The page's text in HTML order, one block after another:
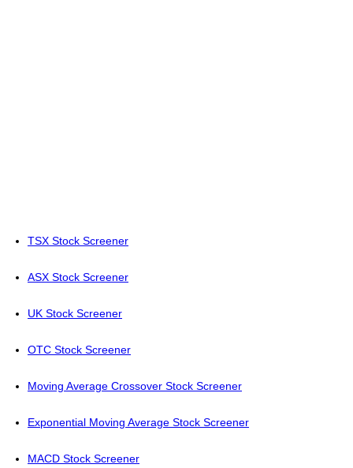
TSX Stock Screener
ASX Stock Screener
UK Stock Screener
OTC Stock Screener
Moving Average Crossover Stock Screener
Exponential Moving Average Stock Screener
MACD Stock Screener